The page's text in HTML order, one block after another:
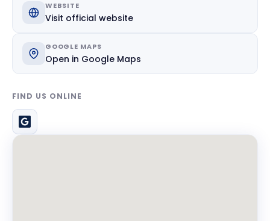
WEBSITE
Visit official website
GOOGLE MAPS
Open in Google Maps
FIND US ONLINE